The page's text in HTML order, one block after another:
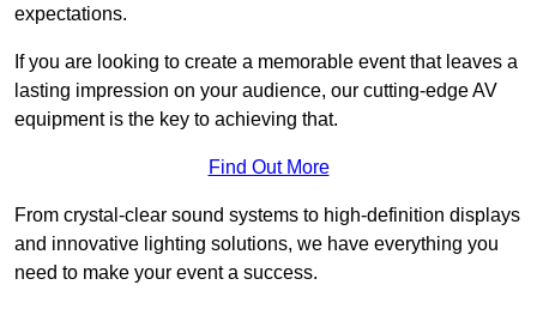
expectations.
If you are looking to create a memorable event that leaves a
lasting impression on your audience, our cutting-edge AV
equipment is the key to achieving that.
Find Out More
From crystal-clear sound systems to high-definition displays
and innovative lighting solutions, we have everything you
need to make your event a success.